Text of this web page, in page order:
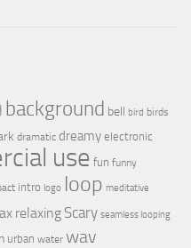
background bell bird birds
dramatic dreamy electronic
use fun funny
intro logo loop meditative
relaxing Scary seamless looping
urban water wav